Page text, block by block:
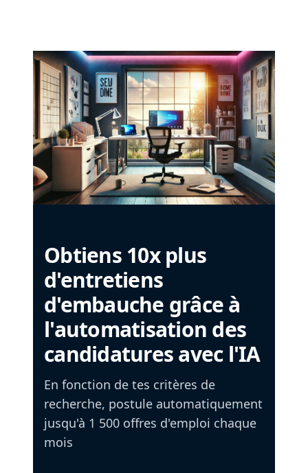
Obtiens 10x plus
d'entretiens
d'embauche grâce à
l'automatisation des
candidatures avec l'IA
En fonction de tes critères de
recherche, postule automatiquement
jusqu'à 1 500 offres d'emploi chaque
mois